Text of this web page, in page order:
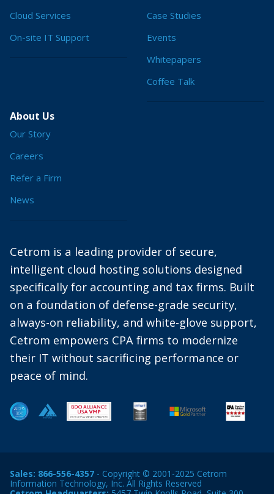
Cloud Services
On-site IT Support
Case Studies
Events
Whitepapers
Coffee Talk
About Us
Our Story
Careers
Refer a Firm
News
Cetrom is a leading provider of secure,
intelligent cloud hosting solutions designed
specifically for accounting and tax firms. Built
on a foundation of defense-grade security,
always-on reliability, and white-glove support,
Cetrom empowers CPA firms to modernize
their IT without sacrificing performance or
peace of mind.
Sales: 866-556-4357 - Copyright © 2001-2025 Cetrom
Information Technology, Inc. All Rights Reserved